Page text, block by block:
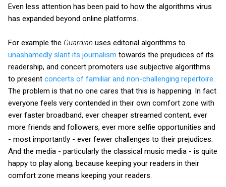
Even less attention has been paid to how the algorithms virus
has expanded beyond online platforms.
For example the Guardian uses editorial algorithms to
unashamedly slant its journalism towards the prejudices of its
readership, and concert promoters use subjective algorithms
to present concerts of familiar and non-challenging repertoire.
The problem is that no one cares that this is happening. In fact
everyone feels very contended in their own comfort zone with
ever faster broadband, ever cheaper streamed content, ever
more friends and followers, ever more selfie opportunities and
- most importantly - ever fewer challenges to their prejudices.
And the media - particularly the classical music media - is quite
happy to play along; because keeping your readers in their
comfort zone means keeping your readers.